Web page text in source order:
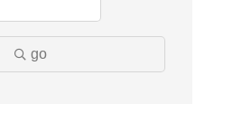
go